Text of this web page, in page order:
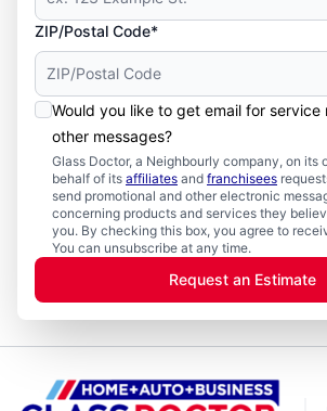
ZIP/Postal Code*
Would you like to get email for service
other messages?
Glass Doctor, a Neighbourly company, on its
behalf of its affiliates and franchisees
send promotional and other electronic
concerning products and services they
you. By checking this box, you agree to
You can unsubscribe at any time.
Request an Estimate